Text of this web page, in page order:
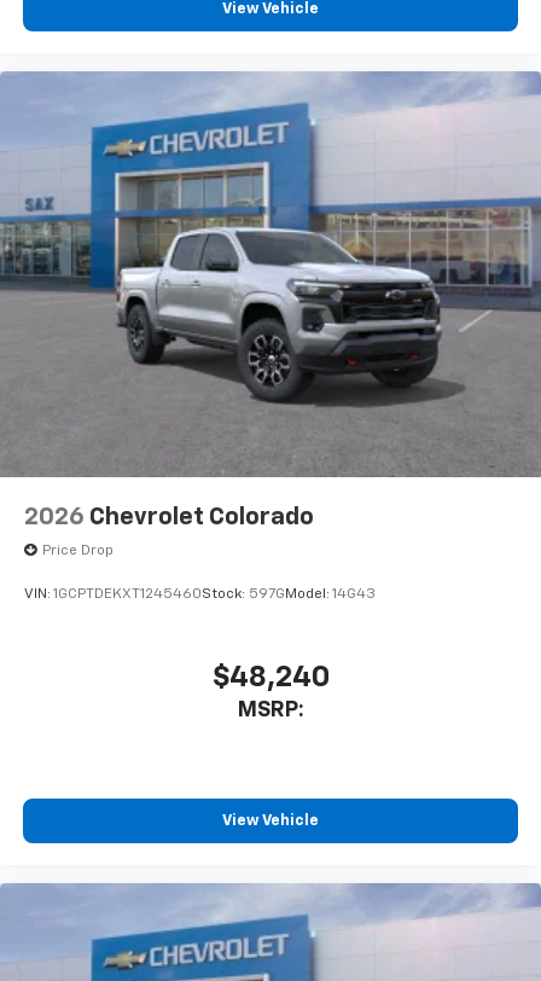
vehicle feature settings through the 13.4"
diagonal touch-screen display
Voice-activated technology for phone
Bluetooth® ®
Pair your compatible mobile phone to your
vehicle's infotainment system1
Place and receive hands-free phone calls
Store your phone's contact list in the system
to place an outgoing call quickly using the
touch-screen display or voice command
system
With streaming audio capability, you can
listen to files stored on your phone or
Bluetooth® digital media device
View Vehicle
2026 Chevrolet Colorado
Price Drop
VIN: 1GCPTDEKXT1245460Stock: 597G Model: 14G43
$48,240
MSRP:
View Vehicle